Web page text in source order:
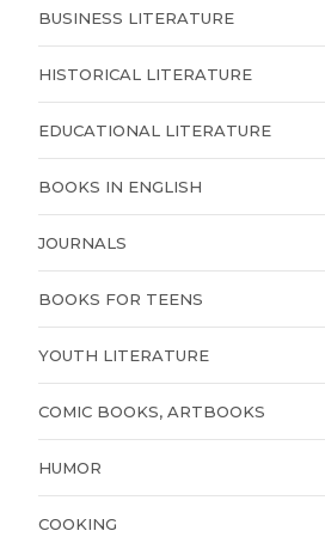
BUSINESS LITERATURE
HISTORICAL LITERATURE
EDUCATIONAL LITERATURE
BOOKS IN ENGLISH
JOURNALS
BOOKS FOR TEENS
YOUTH LITERATURE
COMIC BOOKS, ARTBOOKS
HUMOR
COOKING